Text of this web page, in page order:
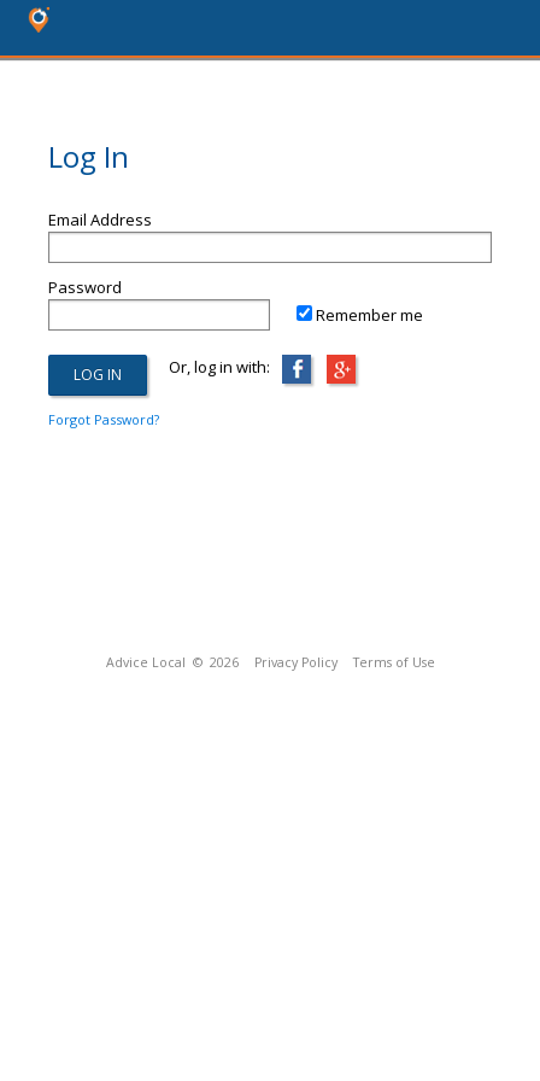
Log In
Email Address
Password
Remember me
Or, log in with:
Forgot Password?
Advice Local © 2026 Privacy Policy Terms of Use